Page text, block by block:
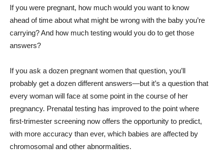
If you were pregnant, how much would you want to know
ahead of time about what might be wrong with the baby you’re
carrying? And how much testing would you do to get those
answers?
If you ask a dozen pregnant women that question, you’ll
probably get a dozen different answers—but it’s a question that
every woman will face at some point in the course of her
pregnancy. Prenatal testing has improved to the point where
first-trimester screening now offers the opportunity to predict,
with more accuracy than ever, which babies are affected by
chromosomal and other abnormalities.